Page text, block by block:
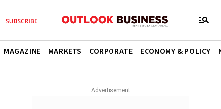
MAGAZINE MARKETS CORPORATE ECONOMY & POLICY